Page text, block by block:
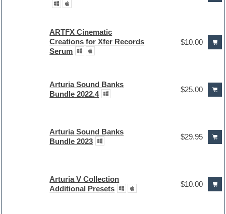
ARTFX Cinematic
Creations for Xfer Records
Serum
$10.00
Arturia Sound Banks
Bundle 2022.4
$25.00
Arturia Sound Banks
Bundle 2023
$29.95
Arturia V Collection
Additional Presets
$10.00